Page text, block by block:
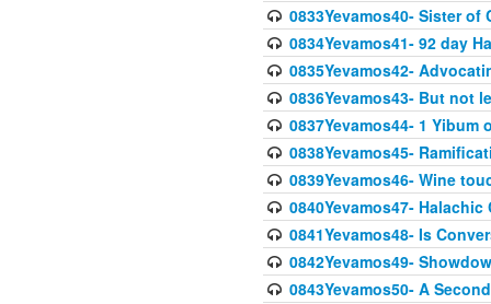
0833Yevamos40- Sister
0834Yevamos41- 92 day
0835Yevamos42-
0836Yevamos43- But not
0837Yevamos44- 1 Yibum
0838Yevamos45-
0839Yevamos46- Wine
0840Yevamos47-
0841Yevamos48- Is
0842Yevamos49-
0843Yevamos50- A